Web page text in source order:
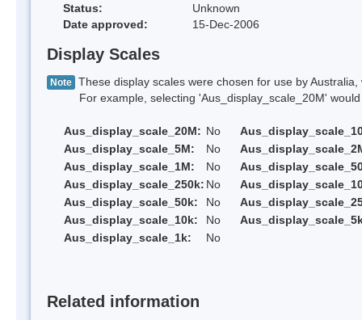
Status:
Unknown
Date approved:
15-Dec-2006
Display Scales
Note These display scales were chosen for use by
For example, selecting 'Aus_display_scale_20M' would
Aus_display_scale_20M: No
Aus_display_scale_5M:
No
Aus_display_scale_1M:
No
Aus_display_scale_250k: No
Aus_display_scale_50k:
No
Aus_display_scale_10k:
No
Aus_display_scale_1k:
No
Related information